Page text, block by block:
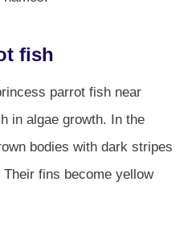
fish
parrot fish near
in algae growth. In the
bodies with dark stripes
fins become yellow